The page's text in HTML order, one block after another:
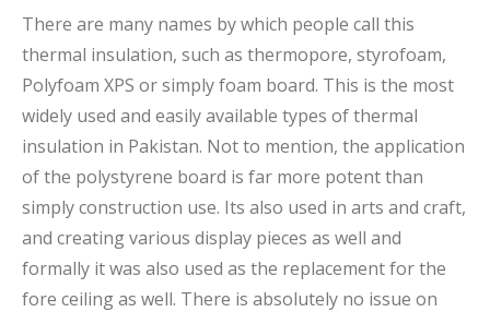
There are many names by which people call this
thermal insulation, such as thermopore, styrofoam,
Polyfoam XPS or simply foam board. This is the most
widely used and easily available types of thermal
insulation in Pakistan. Not to mention, the application
of the polystyrene board is far more potent than
simply construction use. Its also used in arts and craft,
and creating various display pieces as well and
formally it was also used as the replacement for the
fore ceiling as well. There is absolutely no issue on